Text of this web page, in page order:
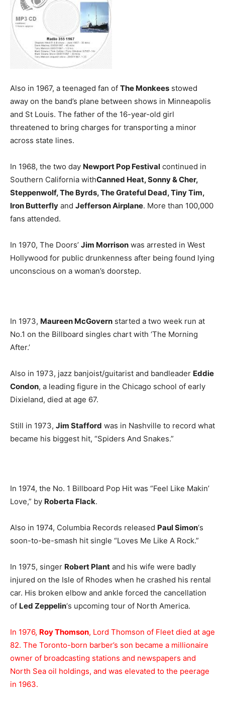
Also in 1967, a teenaged fan of The Monkees stowed
away on the band’s plane between shows in Minneapolis
and St Louis. The father of the 16-year-old girl
threatened to bring charges for transporting a minor
across state lines.
In 1968, the two day Newport Pop Festival continued in
Southern California withCanned Heat, Sonny & Cher,
Steppenwolf, The Byrds, The Grateful Dead, Tiny Tim,
Iron Butterfly and Jefferson Airplane. More than 100,000
fans attended.
In 1970, The Doors’ Jim Morrison was arrested in West
Hollywood for public drunkenness after being found lying
unconscious on a woman’s doorstep.
In 1973, Maureen McGovern started a two week run at
No.1 on the Billboard singles chart with ‘The Morning
After.’
Also in 1973, jazz banjoist/guitarist and bandleader Eddie
Condon, a leading figure in the Chicago school of early
Dixieland, died at age 67.
Still in 1973, Jim Stafford was in Nashville to record what
became his biggest hit, “Spiders And Snakes.”
In 1974, the No. 1 Billboard Pop Hit was “Feel Like Makin’
Love,” by Roberta Flack.
Also in 1974, Columbia Records released Paul Simon‘s
soon-to-be-smash hit single “Loves Me Like A Rock.”
In 1975, singer Robert Plant and his wife were badly
injured on the Isle of Rhodes when he crashed his rental
car. His broken elbow and ankle forced the cancellation
of Led Zeppelin‘s upcoming tour of North America.
In 1976, Roy Thomson, Lord Thomson of Fleet died at age
82. The Toronto-born barber’s son became a millionaire
owner of broadcasting stations and newspapers and
North Sea oil holdings, and was elevated to the peerage
in 1963.